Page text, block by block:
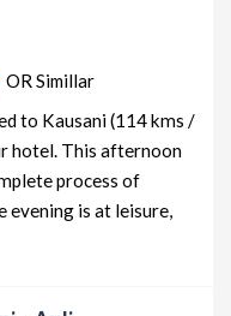
OR Simillar
to Kausani (114 kms /
hotel. This afternoon
process of
evening is at leisure,